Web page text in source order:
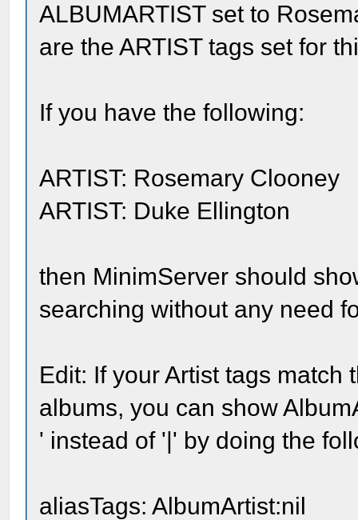
ALBUMARTIST set to
are the ARTIST tags set for
If you have the following:
ARTIST: Rosemary Clooney
ARTIST: Duke Ellington
then MinimServer should
searching without any need
Edit: If your Artist tags match
albums, you can show
' instead of '|' by doing the
aliasTags: AlbumArtist:nil